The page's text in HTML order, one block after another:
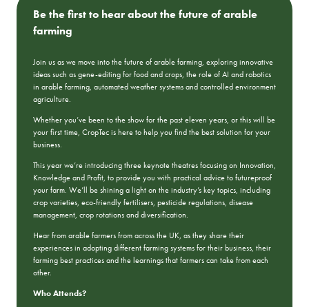
Be the first to hear about the future of arable
farming
Join us as we move into the future of arable farming, exploring innovative
ideas such as gene-editing for food and crops, the role of AI and robotics
in arable farming, automated weather systems and controlled environment
agriculture.
Whether you’ve been to the show for the past eleven years, or this will be
your first time, CropTec is here to help you find the best solution for your
business.
This year we’re introducing three keynote theatres focusing on Innovation,
Knowledge and Profit, to provide you with practical advice to futureproof
your farm. We’ll be shining a light on the industry’s key topics, including
crop varieties, eco-friendly fertilisers, pesticide regulations, disease
management, crop rotations and diversification.
Hear from arable farmers from across the UK, as they share their
experiences in adopting different farming systems for their business, their
farming best practices and the learnings that farmers can take from each
other.
Who Attends?